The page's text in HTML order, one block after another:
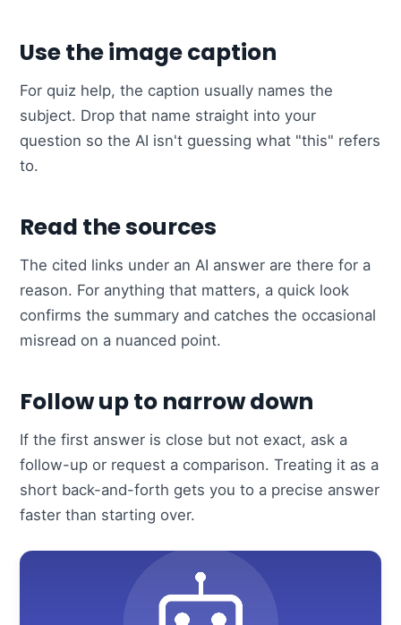
Use the image caption
For quiz help, the caption usually names the
subject. Drop that name straight into your
question so the AI isn't guessing what "this" refers
to.
Read the sources
The cited links under an AI answer are there for a
reason. For anything that matters, a quick look
confirms the summary and catches the occasional
misread on a nuanced point.
Follow up to narrow down
If the first answer is close but not exact, ask a
follow-up or request a comparison. Treating it as a
short back-and-forth gets you to a precise answer
faster than starting over.